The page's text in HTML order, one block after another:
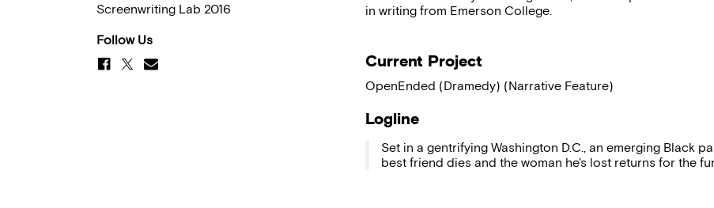
Screenwriting Lab 2016
Follow Us
in writing from Emerson College.
Current Project
OpenEnded (Dramedy) (Narrative Feature)
Logline
Set in a gentrifying Washington D.C., an emerging Black
best friend dies and the woman he's lost returns for the